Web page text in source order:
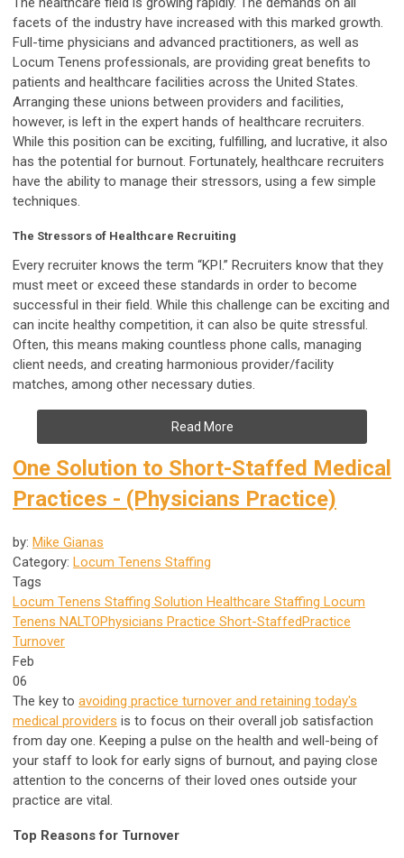
facets of the industry have increased with this marked growth.
Full-time physicians and advanced practitioners, as well as
Locum Tenens professionals, are providing great benefits to
patients and healthcare facilities across the United States.
Arranging these unions between providers and facilities,
however, is left in the expert hands of healthcare recruiters.
While this position can be exciting, fulfilling, and lucrative, it also
has the potential for burnout. Fortunately, healthcare recruiters
have the ability to manage their stressors, using a few simple
techniques.
The Stressors of Healthcare Recruiting
Every recruiter knows the term “KPI.” Recruiters know that they
must meet or exceed these standards in order to become
successful in their field. While this challenge can be exciting and
can incite healthy competition, it can also be quite stressful.
Often, this means making countless phone calls, managing
client needs, and creating harmonious provider/facility
matches, among other necessary duties.
Read More
One Solution to Short-Staffed Medical
Practices - (Physicians Practice)
by: Mike Gianas
Category: Locum Tenens Staffing
Tags
Locum Tenens Staffing Solution Healthcare Staffing Locum
Tenens NALTOPhysicians Practice Short-StaffedPractice
Turnover
Feb
06
The key to avoiding practice turnover and retaining today's
medical providers is to focus on their overall job satisfaction
from day one. Keeping a pulse on the health and well-being of
your staff to look for early signs of burnout, and paying close
attention to the concerns of their loved ones outside your
practice are vital.
Top Reasons for Turnover